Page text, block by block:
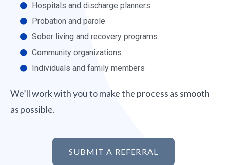
Hospitals and discharge planners
Probation and parole
Sober living and recovery programs
Community organizations
Individuals and family members
We’ll work with you to make the process as smooth
as possible.
SUBMIT A REFERRAL